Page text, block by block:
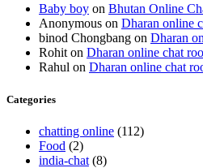
Baby boy on Bhutan Online
Anonymous on Dharan online
binod Chongbang on Dharan
Rohiton Dharan online chat
Rahul on Dharan online chat
Categories
chatting online (112)
Food (2)
india-chat (8)